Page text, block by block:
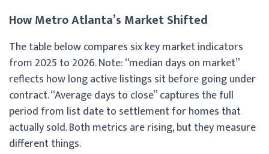
How Metro Atlanta’s Market Shifted
The table below compares six key market indicators
from 2025 to 2026. Note: “median days on market”
reflects how long active listings sit before going under
contract. “Average days to close” captures the full
period from list date to settlement for homes that
actually sold. Both metrics are rising, but they measure
different things.